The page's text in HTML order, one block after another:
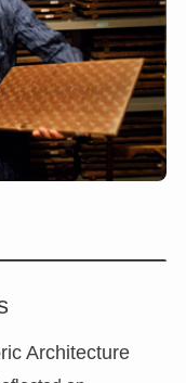
Architecture